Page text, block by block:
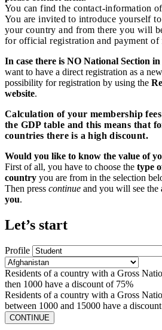
You can find the contact-information
You are invited to introduce yourself
your country and from there you will
for official registration and payment of
In case there is NO National Section
want to have a direct registration as a
possibility for registration by using the
website.
Calculation of your membership
the GDP table and this means that
countries there is a high discount.
Would you like to know the value of
First of all, you have to choose the type
country you are from in the selection
Then press continue and you will see the
you.
Let’s start
Profile
Residents of a country with a Gross
then 1000 have a discount of 75%
Residents of a country with a Gross
between 1000 and 15000 have a
CONTINUE